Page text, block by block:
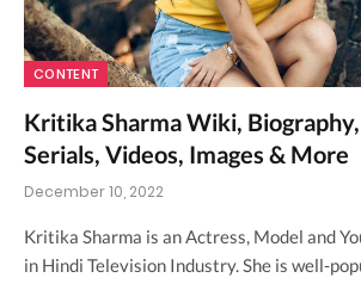
CONTENT
Kritika Sharma Wiki,
Serials, Videos, Images & More
December 10, 2022
Kritika Sharma is an Actress, Model and
in Hindi Television Industry. She is well-